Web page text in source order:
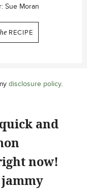
Sue Moran
RECIPE
disclosure policy.
and
now!